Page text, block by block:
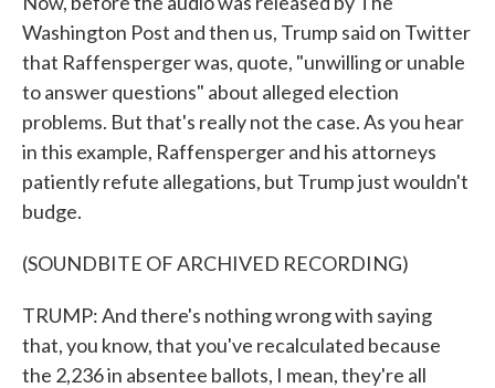
Washington Post and then us, Trump said on Twitter
that Raffensperger was, quote, "unwilling or unable
to answer questions" about alleged election
problems. But that's really not the case. As you hear
in this example, Raffensperger and his attorneys
patiently refute allegations, but Trump just wouldn't
budge.
(SOUNDBITE OF ARCHIVED RECORDING)
TRUMP: And there's nothing wrong with saying
that, you know, that you've recalculated because
the 2,236 in absentee ballots, I mean, they're all